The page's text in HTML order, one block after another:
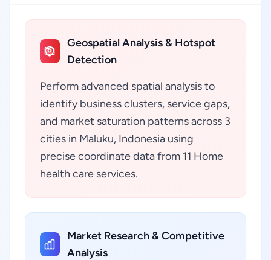
Geospatial Analysis & Hotspot
Detection
Perform advanced spatial analysis to
identify business clusters, service gaps,
and market saturation patterns across 3
cities in Maluku, Indonesia using
precise coordinate data from 11 Home
health care services.
Market Research & Competitive
Analysis